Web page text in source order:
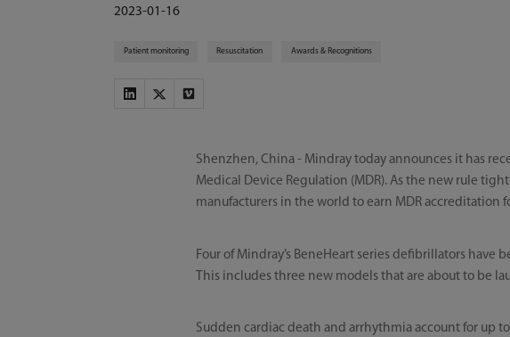
2023-01-16
Patient monitoring Resuscitation Awards & Recognitions
Shenzhen, China - Mindray today announces it has
Medical Device Regulation (MDR). As the new rule
manufacturers in the world to earn MDR accreditation
Four of Mindray’s BeneHeart series defibrillators
This includes three new models that are about to be
Sudden cardiac death and arrhythmia account for up